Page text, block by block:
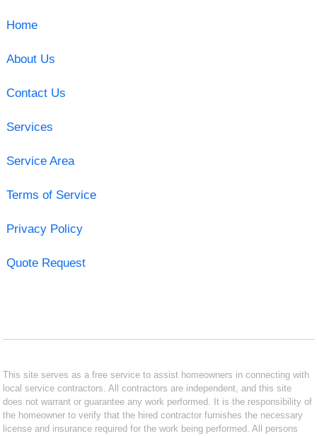
Home
About Us
Contact Us
Services
Service Area
Terms of Service
Privacy Policy
Quote Request
This site serves as a free service to assist homeowners in connecting with
local service contractors. All contractors are independent, and this site
does not warrant or guarantee any work performed. It is the responsibility of
the homeowner to verify that the hired contractor furnishes the necessary
license and insurance required for the work being performed. All persons